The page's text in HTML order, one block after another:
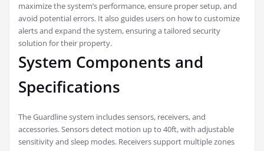
maximize the system’s performance, ensure proper setup, and
avoid potential errors. It also guides users on how to customize
alerts and expand the system, ensuring a tailored security
solution for their property.
System Components and
Specifications
The Guardline system includes sensors, receivers, and
accessories. Sensors detect motion up to 40ft, with adjustable
sensitivity and sleep modes. Receivers support multiple zones